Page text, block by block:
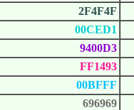
2F4F4F
00CED1
9400D3
FF1493
00BFFF
696969